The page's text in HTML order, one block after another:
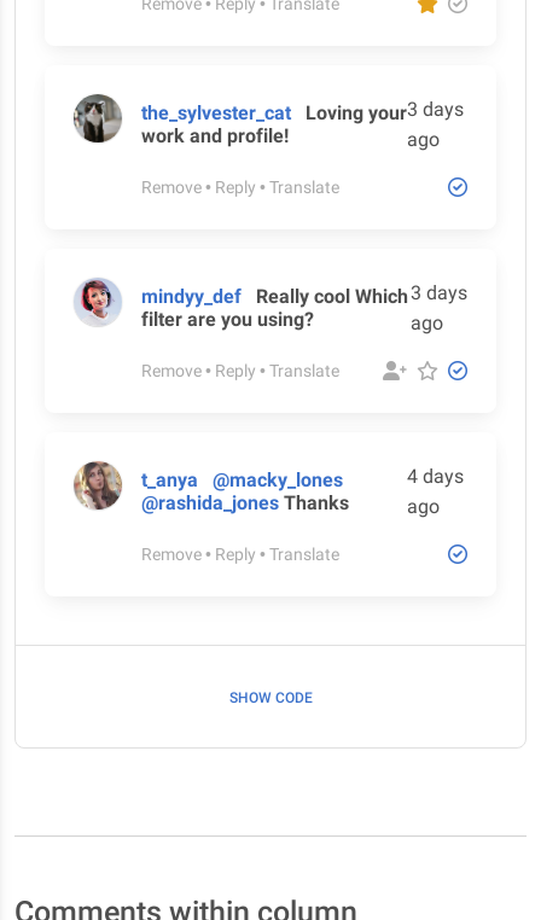
Remove• Reply • Translate
the_sylvester_cat
Loving your
work and profile!
3 days
ago
Remove• Reply • Translate
mindyy_def
Really cool Which
filter are you using?
3 days
ago
Remove• Reply • Translate
t_anya
@macky_lones
@rashida_jones Thanks
4 days
ago
Remove• Reply • Translate
SHOW CODE
Comments within column